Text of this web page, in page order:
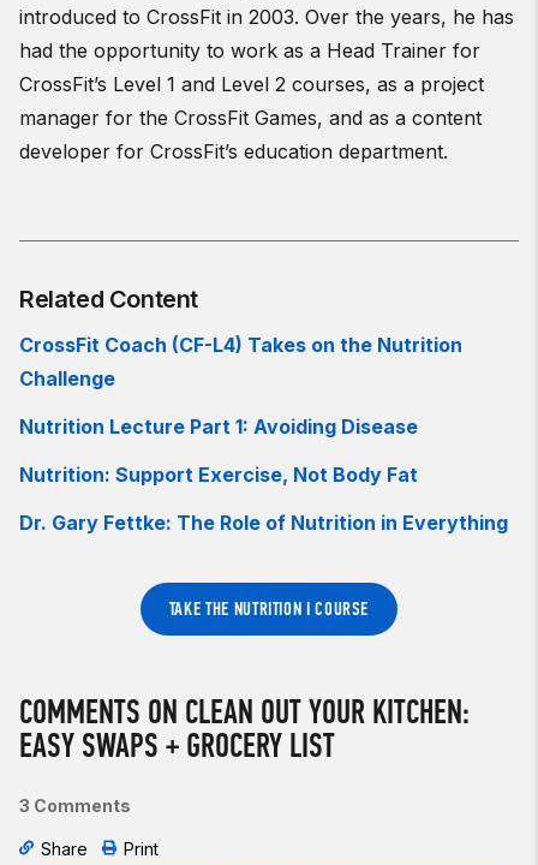
introduced to CrossFit in 2003. Over the years, he has
had the opportunity to work as a Head Trainer for
CrossFit’s Level 1 and Level 2 courses, as a project
manager for the CrossFit Games, and as a content
developer for CrossFit’s education department.
Related Content
CrossFit Coach (CF-L4) Takes on the Nutrition
Challenge
Nutrition Lecture Part 1: Avoiding Disease
Nutrition: Support Exercise, Not Body Fat
Dr. Gary Fettke: The Role of Nutrition in Everything
TAKE THE NUTRITION I COURSE
COMMENTS ON CLEAN OUT YOUR KITCHEN:
EASY SWAPS + GROCERY LIST
3 Comments
Share Print